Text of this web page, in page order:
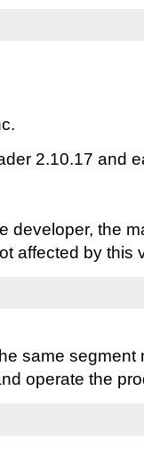
2.10.17 and
developer, the
affected by this
same
operate the